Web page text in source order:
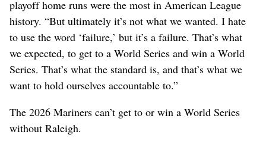
playoff home runs were the most in American League
history. “But ultimately it’s not what we wanted. I hate
to use the word ‘failure,’ but it’s a failure. That’s what
we expected, to get to a World Series and win a World
Series. That’s what the standard is, and that’s what we
want to hold ourselves accountable to.”
The 2026 Mariners can’t get to or win a World Series
without Raleigh.